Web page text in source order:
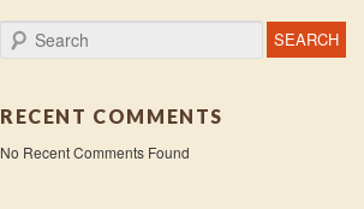
Search
RECENT COMMENTS
No Recent Comments Found